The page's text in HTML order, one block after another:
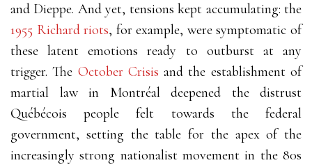
and Dieppe. And yet, tensions kept accumulating: the
1955 Richard riots, for example, were symptomatic of
these latent emotions ready to outburst at any
trigger. The October Crisis and the establishment of
martial law in Montréal deepened the distrust
Québécois people felt towards the federal
government, setting the table for the apex of the
increasingly strong nationalist movement in the 80s